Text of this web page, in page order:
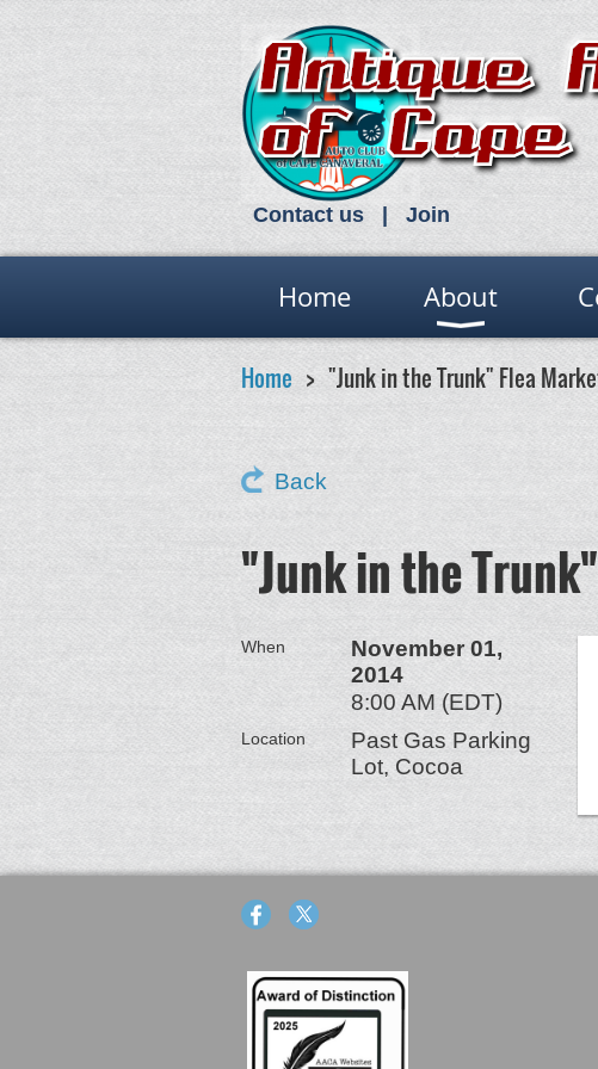
Contact us Join
Home About
Home "Junk in the Trunk" Flea
Back
"Junk in the
When
November 01,
2014
8:00 AM (EDT)
Location
Past Gas Parking
Lot, Cocoa